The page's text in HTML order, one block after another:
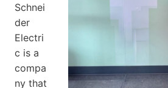
Schnei
der
Electri
c is a
compa
ny that